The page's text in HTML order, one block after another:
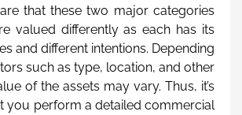
that these two major categories
valued differently as each has its
and different intentions. Depending
such as type, location, and other
of the assets may vary. Thus, it’s
you perform a detailed commercial